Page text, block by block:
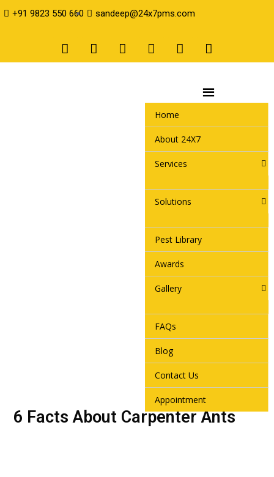
+91 9823 550 660 sandeep@24x7pms.com
Home
About 24X7
Services
Solutions
Pest Library
Awards
Gallery
FAQs
Blog
Contact Us
Appointment
6 Facts About Carpenter Ants